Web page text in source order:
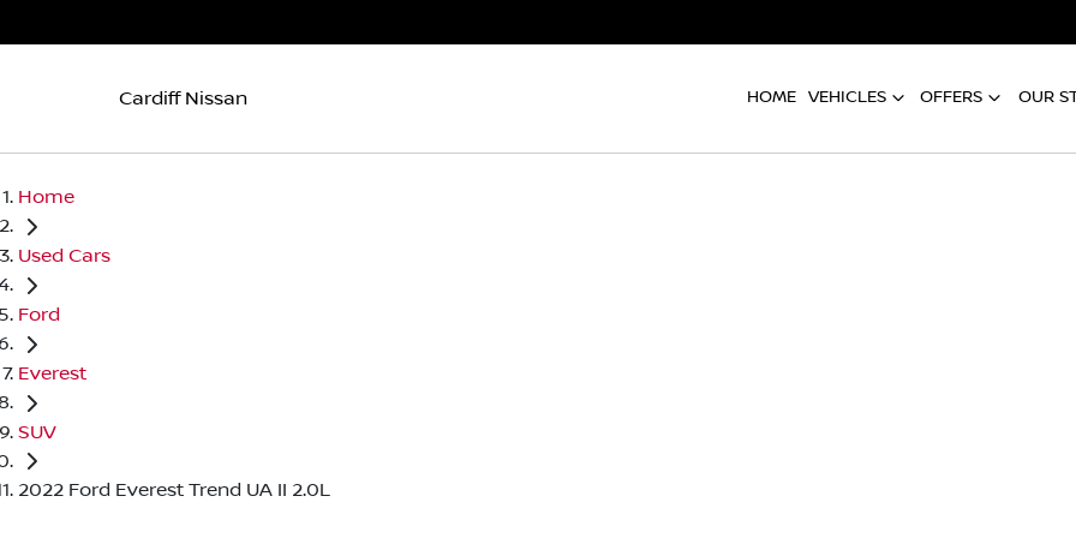
Cardiff Nissan HOME VEHICLES OFFERS OUR
Home
Used Cars
Ford
Everest
SUV
2022 Ford Everest Trend UA II 2.0L